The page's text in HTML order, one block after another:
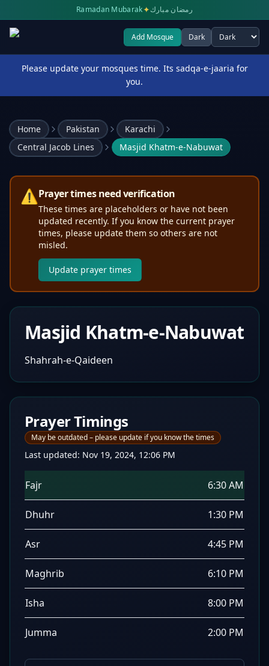
Ramadan Mubarak✦رمضان مبارك
Add Mosque Dark
Select theme
Please update your mosques time. Its sadqa-e-jaaria for
you.
Home Pakistan
Karachi
Central Jacob Lines
Masjid Khatm-e-Nabuwat
⚠️Prayer times need verification
These times are placeholders or have not been
updated recently. If you know the current prayer
times, please update them so others are not
misled.
Update prayer times
Masjid Khatm-e-Nabuwat
Shahrah-e-Qaideen
Prayer Timings
May be outdated – please update if you know the times
Last updated: Nov 19, 2024, 12:06 PM
Fajr 6:30 AM
Dhuhr 1:30 PM
Asr 4:45 PM
Maghrib 6:10 PM
Isha 8:00 PM
Jumma 2:00 PM